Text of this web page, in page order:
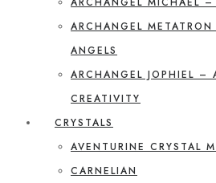
ARCHANGEL
ANGELS
ARCHANGEL JOPHIEL –
CREATIVITY
CRYSTALS
AVENTURINE CRYSTAL
CARNELIAN